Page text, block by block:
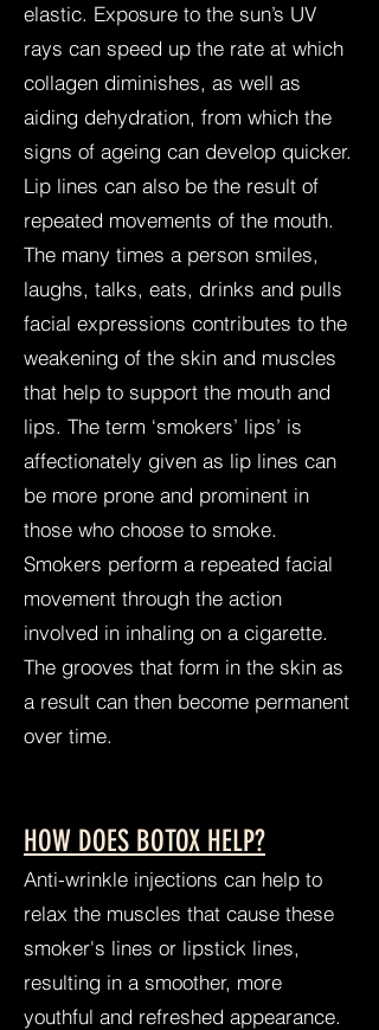
elastic. Exposure to the sun’s UV
rays can speed up the rate at which
collagen diminishes, as well as
aiding dehydration, from which the
signs of ageing can develop quicker.
Lip lines can also be the result of
repeated movements of the mouth.
The many times a person smiles,
laughs, talks, eats, drinks and pulls
facial expressions contributes to the
weakening of the skin and muscles
that help to support the mouth and
lips. The term ‘smokers’ lips’ is
affectionately given as lip lines can
be more prone and prominent in
those who choose to smoke.
Smokers perform a repeated facial
movement through the action
involved in inhaling on a cigarette.
The grooves that form in the skin as
a result can then become permanent
over time.
HOW DOES BOTOX HELP?
Anti-wrinkle injections can help to
relax the muscles that cause these
smoker's lines or lipstick lines,
resulting in a smoother, more
youthful and refreshed appearance.